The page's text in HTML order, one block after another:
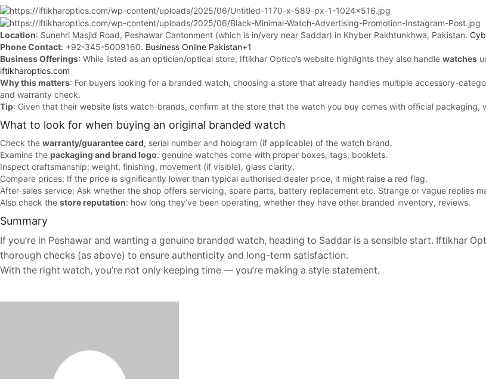
Location: Sunehri Masjid Road, Peshawar Cantonment (which is in/very near Saddar) in Khyber Pakhtunkhwa, Pakistan.
Phone Contact: +92-345-5009160. Business Online Pakistan+1
Business Offerings: While listed as an optician/optical store, Iftikhar Optico’s website highlights they also handle watches
iftikharoptics.com
Why this matters: For buyers looking for a branded watch, choosing a store that already handles multiple accessory-
and warranty check.
Tip: Given that their website lists watch-brands, confirm at the store that the watch you buy comes with official packaging,
What to look for when buying an original branded watch
Check the warranty/guarantee card, serial number and hologram (if applicable) of the watch brand.
Examine the packaging and brand logo: genuine watches come with proper boxes, tags, booklets.
Inspect craftsmanship: weight, finishing, movement (if visible), glass clarity.
Compare prices: If the price is significantly lower than typical authorised dealer price, it might raise a red flag.
After-sales service: Ask whether the shop offers servicing, spare parts, battery replacement etc. Strange or vague replies
Also check the store reputation: how long they’ve been operating, whether they have other branded inventory, reviews.
Summary
If you’re in Peshawar and wanting a genuine branded watch, heading to Saddar is a sensible start. Iftikhar
thorough checks (as above) to ensure authenticity and long-term satisfaction.
With the right watch, you’re not only keeping time — you’re making a style statement.